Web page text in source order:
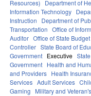
Resources)
Department of
Information Technology
Instruction
Department of
Transportation Office of
Auditor Office of State
Controller State Board of
Government Executive
Government Health and
and Providers Health
Services Adult Services
Gaming
Military and